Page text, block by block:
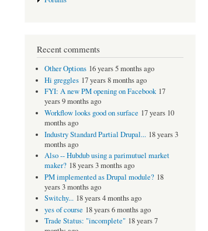
Recent comments
Other Options 16 years 5 months ago
Hi greggles 17 years 8 months ago
FYI: A new PM opening on Facebook 17
years 9 months ago
Workflow looks good on surface 17 years 10
months ago
Industry Standard Partial Drupal... 18 years 3
months ago
Also -- Hubdub using a parimutuel market
maker? 18 years 3 months ago
PM implemented as Drupal module? 18
years 3 months ago
Switchy... 18 years 4 months ago
yes of course 18 years 6 months ago
Trade Status: "incomplete" 18 years 7